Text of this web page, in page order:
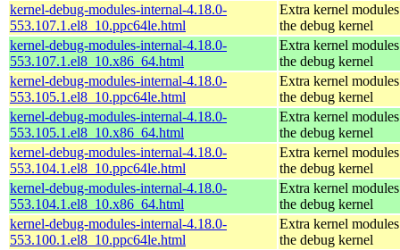
kernel-debug-modules-internal-4.18.0-
553.107.1.el8_10.ppc64le.html
Extra kernel
the debug kernel
kernel-debug-modules-internal-4.18.0-
553.107.1.el8_10.x86_64.html
Extra kernel
the debug kernel
kernel-debug-modules-internal-4.18.0-
553.105.1.el8_10.ppc64le.html
Extra kernel
the debug kernel
kernel-debug-modules-internal-4.18.0-
553.105.1.el8_10.x86_64.html
Extra kernel
the debug kernel
kernel-debug-modules-internal-4.18.0-
553.104.1.el8_10.ppc64le.html
Extra kernel
the debug kernel
kernel-debug-modules-internal-4.18.0-
553.104.1.el8_10.x86_64.html
Extra kernel
the debug kernel
kernel-debug-modules-internal-4.18.0-
553.100.1.el8_10.ppc64le.html
Extra kernel
the debug kernel